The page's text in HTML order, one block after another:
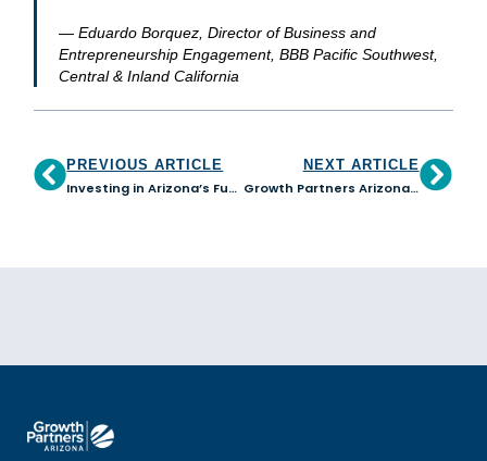
— Eduardo Borquez, Director of Business and
Entrepreneurship Engagement, BBB Pacific Southwest,
Central & Inland California
PREVIOUS ARTICLE
Investing in Arizona’s Future: Growth Partners Arizona backed by RDF with $500K to Expand Small Business Lending
NEXT ARTICLE
Growth Partners Arizona in Collaboration with ASU Edson E+I Institute Expands Access to Capital Readiness for Arizona Small Businesses